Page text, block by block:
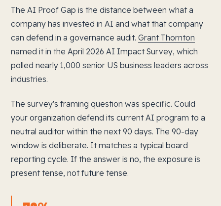
The AI Proof Gap is the distance between what a
company has invested in AI and what that company
can defend in a governance audit.Grant Thornton
named it in the April 2026 AI Impact Survey, which
polled nearly 1,000 senior US business leaders across
industries.
The survey's framing question was specific. Could
your organization defend its current AI program to a
neutral auditor within the next 90 days. The 90-day
window is deliberate. It matches a typical board
reporting cycle. If the answer is no, the exposure is
present tense, not future tense.